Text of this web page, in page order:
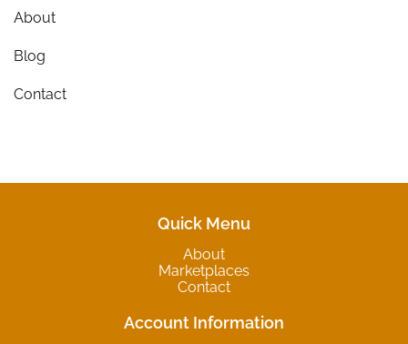
About
Blog
Contact
Quick Menu
About
Marketplaces
Contact
Account Information